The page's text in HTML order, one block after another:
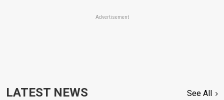
Advertisement
LATEST NEWS See All